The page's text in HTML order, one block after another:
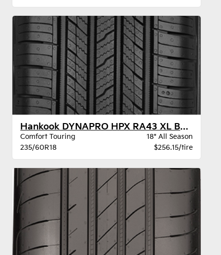
Hankook DYNAPRO HPX RA43 XL BSW
Comfort Touring
18" All Season
235/60R18
$256.15/tire